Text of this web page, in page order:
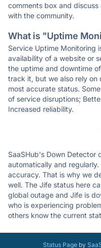
comments box and
with the community.
What is "Uptime
Service Uptime Monitoring
availability of a website or
the uptime and downtime
track it, but we also rely on
most accurate status.
of service disruptions;
Increased reliability.
SaaSHub's Down Detector
automatically and
accuracy. That is why we
well. The Jife status here
global outage and Jife is
who is experiencing
others know the current
Status Pageby